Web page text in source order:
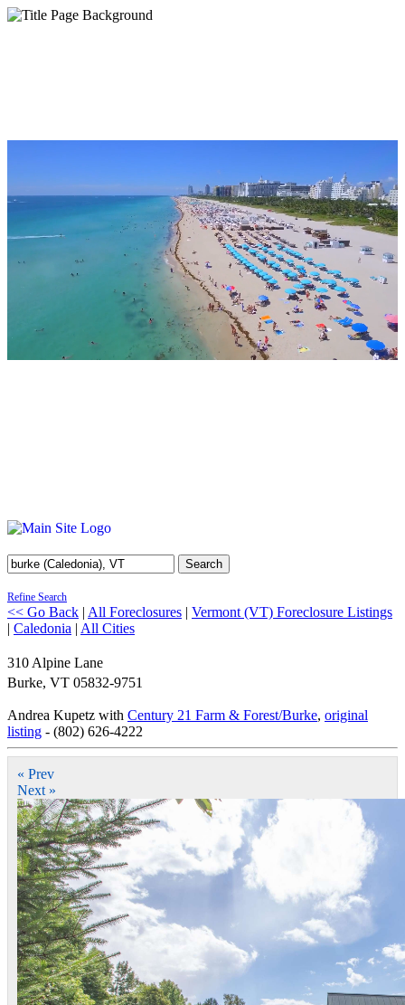
Search
Refine Search
<< Go Back | All Foreclosures | Vermont (VT) Foreclosure Listings
| Caledonia | All Cities
310 Alpine Lane
Burke, VT 05832-9751
Andrea Kupetz with Century 21 Farm & Forest/Burke, original
listing - (802) 626-4222
« Prev
Next »